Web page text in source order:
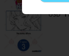
Sci-fi
Mystery/Suspense
Animals/Pets
USD